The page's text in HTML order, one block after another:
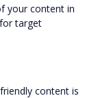
your content in
target
content is